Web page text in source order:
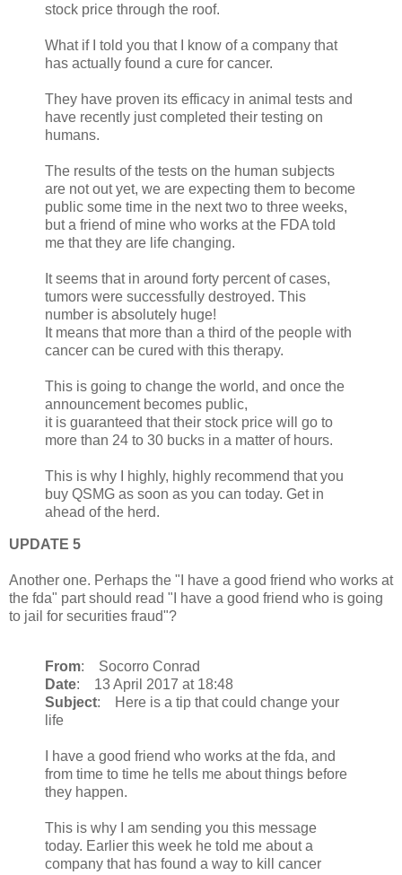
stock price through the roof.
What if I told you that I know of a company that
has actually found a cure for cancer.
They have proven its efficacy in animal tests and
have recently just completed their testing on
humans.
The results of the tests on the human subjects
are not out yet, we are expecting them to become
public some time in the next two to three weeks,
but a friend of mine who works at the FDA told
me that they are life changing.
It seems that in around forty percent of cases,
tumors were successfully destroyed. This
number is absolutely huge!
It means that more than a third of the people with
cancer can be cured with this therapy.
This is going to change the world, and once the
announcement becomes public,
it is guaranteed that their stock price will go to
more than 24 to 30 bucks in a matter of hours.
This is why I highly, highly recommend that you
buy QSMG as soon as you can today. Get in
ahead of the herd.
UPDATE 5
Another one. Perhaps the "I have a good friend who works at
the fda" part should read "I have a good friend who is going
to jail for securities fraud"?
From: Socorro Conrad
Date: 13 April 2017 at 18:48
Subject: Here is a tip that could change your
life
I have a good friend who works at the fda, and
from time to time he tells me about things before
they happen.
This is why I am sending you this message
today. Earlier this week he told me about a
company that has found a way to kill cancer